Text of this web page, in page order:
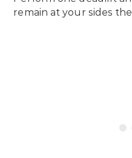
remain at your sides